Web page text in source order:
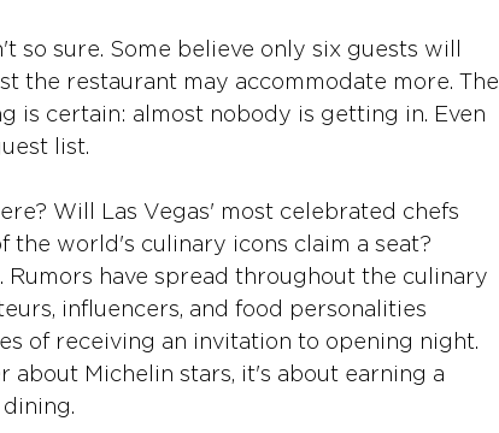
so sure. Some believe only six guests will
the restaurant may accommodate more. The
is certain: almost nobody is getting in. Even
list.
Will Las Vegas' most celebrated chefs
the world's culinary icons claim a seat?
Rumors have spread throughout the culinary
influencers, and food personalities
of receiving an invitation to opening night.
about Michelin stars, it's about earning a